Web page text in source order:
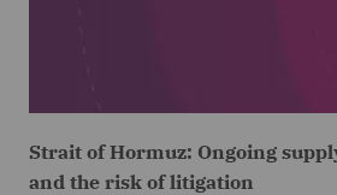
Strait of Hormuz: Ongoing
and the risk of litigation